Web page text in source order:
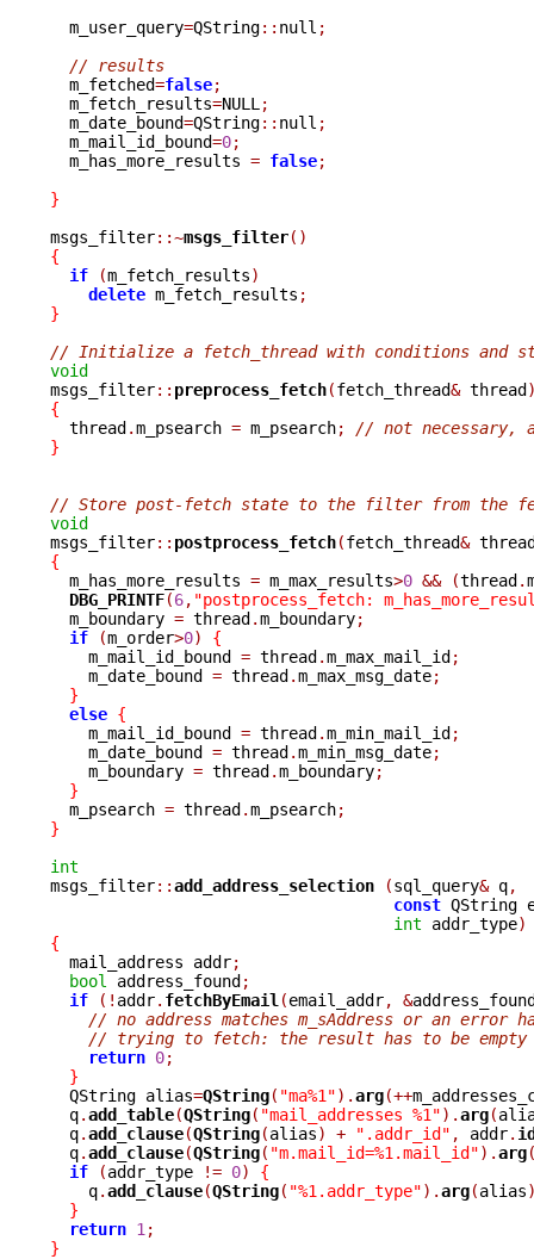
  m_user_query
=QString:: null ;
// results
  m_fetched
=false;
  m_fetch_results
=NULL ;
  m_date_bound
=QString:: null ;
  m_mail_id_bound
=0;
  m_has_more_results
= false;
}
msgs_filter::~msgs_filter()
{
if
(m_fetch_results)
delete m_fetch_results ;
}
// Initialize a fetch_thread with conditions and
void
msgs_filter:: preprocess_fetch(fetch_thread& thread
{
thread.m_psearch = m_psearch;
// not necessary,
}
// Store post-fetch state to the filter from the
void
msgs_filter:: postprocess_fetch(fetch_thread&
{
m_has_more_results = m_max_results>0 && (thread.
DBG_PRINTF(6, "postprocess_fetch:
  m_boundary
= thread.m_boundary;
if
(m_order>0)
{
    m_mail_id_bound
= thread.m_max_mail_id;
    m_date_bound
= thread.m_max_msg_date;
}
else {
    m_mail_id_bound
= thread.m_min_mail_id;
    m_date_bound
= thread.m_min_msg_date;
    m_boundary
= thread.m_boundary;
}
  m_psearch
= thread.m_psearch;
}
int
msgs_filter::add_address_selection (sql_query& q,
const QString
int addr_type)
{
mail_address addr;
bool
address_found;
if
(! addr. fetchByEmail (email_addr, &
// no address matches m_sAddress or an error
// trying to fetch: the result has to be empty
return 0;
}
  QString alias
=QString( "ma%1").arg(++
  q
.add_table(QString( "mail_addresses %1").arg(
  q
.add_clause(QString(alias) + ".addr_id" , addr.
  q
.add_clause(QString( "m.mail_id=%1.mail_id").arg
if
(addr_type != 0)
{
    q
.add_clause(QString( "%1.addr_type").arg(alias
}
return 1 ;
}